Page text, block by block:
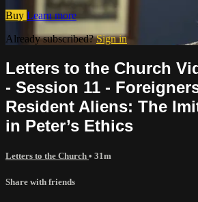
Buy Learn more
Already subscribed?Sign in
Letters to the Church
- Session 11 -
Resident Aliens: The
in Peter’s Ethics
Letters to the Church • 31m
Share with friends